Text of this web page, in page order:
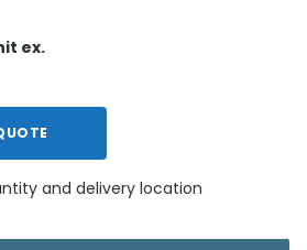
ex.
and delivery location